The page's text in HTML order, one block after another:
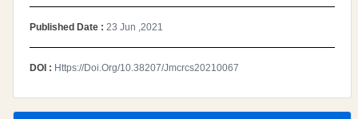
Published Date : 23 Jun ,2021
DOI : Https://doi.org/10.38207/jmcrcs20210067